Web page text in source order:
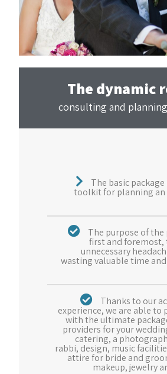
The dynamic
consulting and
The basic
toolkit for planning
The purpose of the
first and foremost,
unnecessary
wasting valuable time
Thanks to our
experience, we are able to
with the ultimate
providers for your
catering, a
rabbi, design, music
attire for bride and
makeup, jewelry